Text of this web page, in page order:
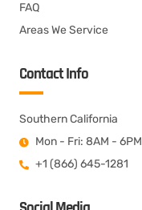
FAQ
Areas We Service
Contact Info
Southern California
Mon - Fri: 8AM - 6PM
+1 (866) 645-1281